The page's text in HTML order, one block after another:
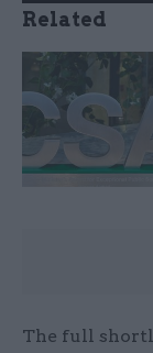
Related
The full